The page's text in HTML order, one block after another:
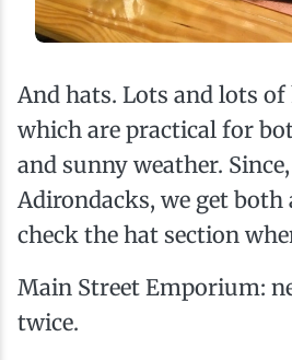
And hats. Lots and lots of
which are practical for
and sunny weather.
Adirondacks, we get both
check the hat section
Main Street Emporium:
twice.